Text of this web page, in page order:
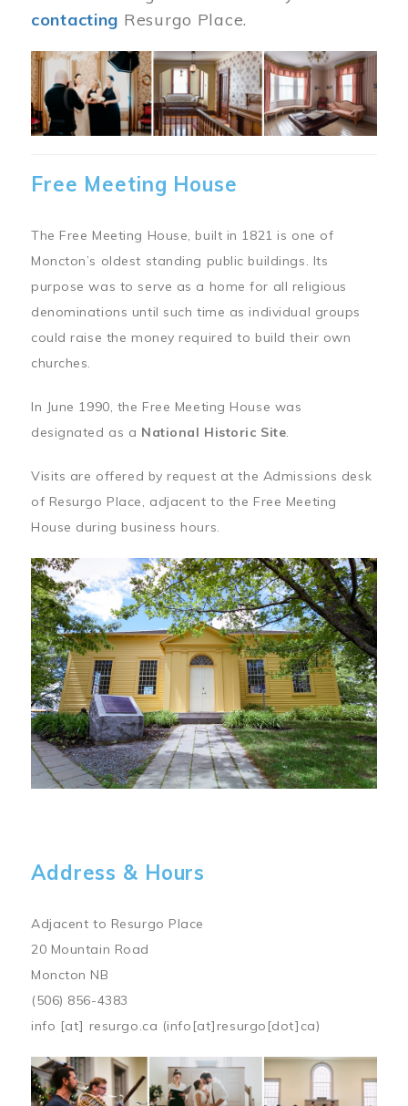
contacting Resurgo Place.
Image
Free Meeting House
The Free Meeting House, built in 1821 is one of
Moncton’s oldest standing public buildings. Its
purpose was to serve as a home for all religious
denominations until such time as individual groups
could raise the money required to build their own
churches.
In June 1990, the Free Meeting House was
designated as a National Historic Site.
Visits are offered by request at the Admissions desk
of Resurgo Place, adjacent to the Free Meeting
House during business hours.
Address & Hours
Adjacent to Resurgo Place
20 Mountain Road
Moncton NB
(506) 856-4383
info [at] resurgo.ca (info[at]resurgo[dot]ca)
Image